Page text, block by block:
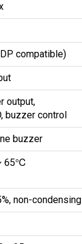
compatible)
output,
buzzer control
buzzer
65℃
non-condensing